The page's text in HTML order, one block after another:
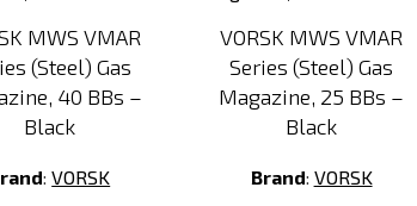
MWS VMAR
(Steel) Gas
40 BBs –
Black
:VORSK
VORSK MWS VMAR
Series (Steel) Gas
Magazine, 25 BBs –
Black
Brand: VORSK